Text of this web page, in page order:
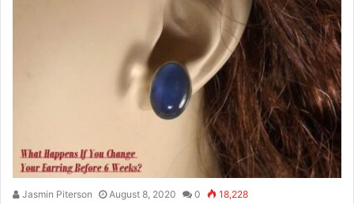
Jasmin Piterson August 8, 2020 0 18,228